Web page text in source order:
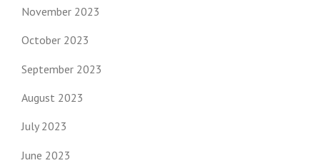
November 2023
October 2023
September 2023
August 2023
July 2023
June 2023